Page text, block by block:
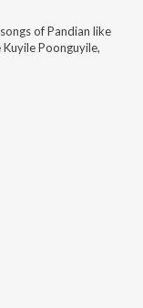
ofPandian like
Poonguyile,